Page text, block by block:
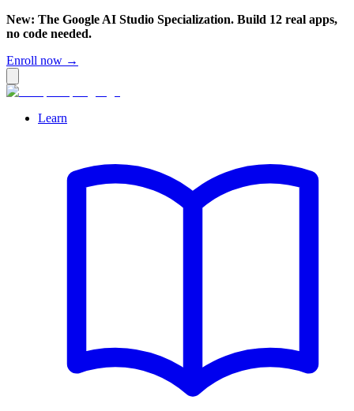
New: The Google AI Studio Specialization. Build 12 real apps,
no code needed.
Enroll now →
Learn